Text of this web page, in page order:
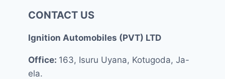
CONTACT US
Ignition Automobiles (PVT) LTD
Office: 163, Isuru Uyana, Kotugoda, Ja-
ela.